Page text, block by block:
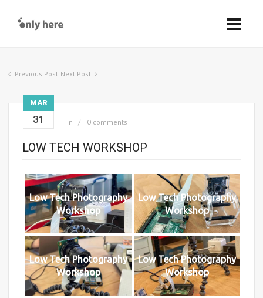
Previous Post Next Post
MAR
31 in 0 comments
LOW TECH WORKSHOP
Low Tech Photography
Workshop
Low Tech Photography
Workshop
Low Tech Photography
Workshop
Low Tech Photography
Workshop